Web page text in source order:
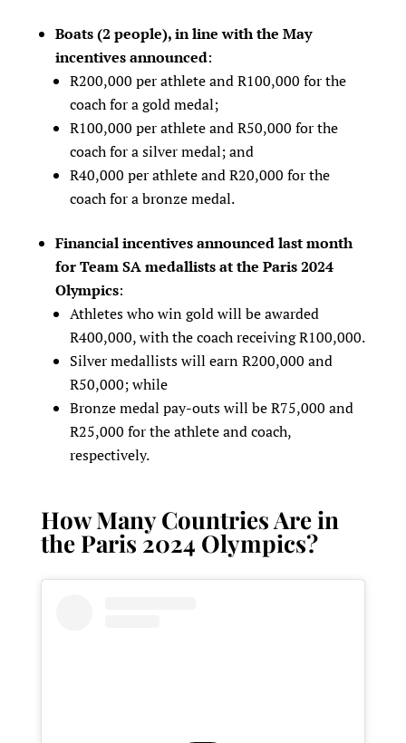
Boats (2 people), in line with the May
incentives announced:
R200,000 per athlete and R100,000 for the
coach for a gold medal;
R100,000 per athlete and R50,000 for the
coach for a silver medal; and
R40,000 per athlete and R20,000 for the
coach for a bronze medal.
Financial incentives announced last month
for Team SA medallists at the Paris 2024
Olympics:
Athletes who win gold will be awarded
R400,000, with the coach receiving R100,000.
Silver medallists will earn R200,000 and
R50,000; while
Bronze medal pay-outs will be R75,000 and
R25,000 for the athlete and coach,
respectively.
How Many Countries Are in
the Paris 2024 Olympics?